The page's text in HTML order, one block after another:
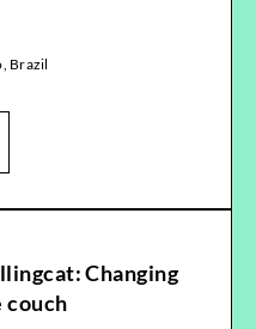
Brazil
Changing
couch